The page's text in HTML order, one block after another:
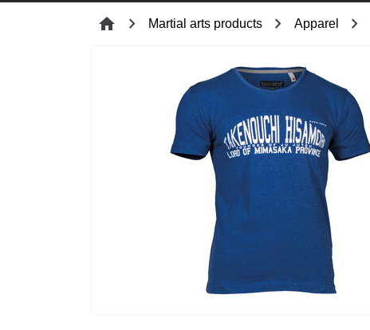
home chevron_right Martial arts products chevron_right Apparel chevron_right